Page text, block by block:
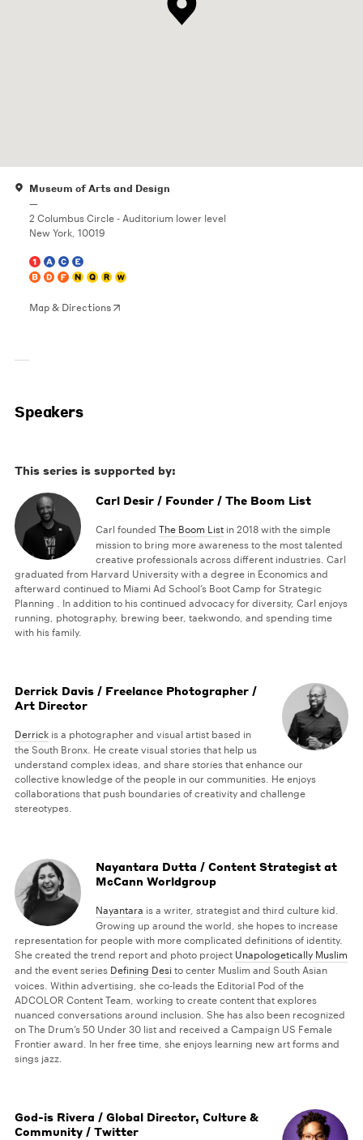
Museum of Arts and Design
—
2 Columbus Circle - Auditorium lower level
New York, 10019
Map & Directions
Speakers
This series is supported by:
Carl Desir / Founder / The Boom List
Carl foundedThe Boom List in 2018 with the simple
mission to bring more awareness to the most talented
creative professionals across different industries. Carl
graduated from Harvard University with a degree in Economics and
afterward continued to Miami Ad School’s Boot Camp for Strategic
Planning . In addition to his continued advocacy for diversity, Carl enjoys
running, photography, brewing beer, taekwondo, and spending time
with his family.
Derrick Davis / Freelance Photographer /
Art Director
Derrick is a photographer and visual artist based in
the South Bronx. He create visual stories that help us
understand complex ideas, and share stories that enhance our
collective knowledge of the people in our communities. He enjoys
collaborations that push boundaries of creativity and challenge
stereotypes.
Nayantara Dutta / Content Strategist at
McCann Worldgroup
Nayantara is a writer, strategist and third culture kid.
Growing up around the world, she hopes to increase
representation for people with more complicated definitions of identity.
She created the trend report and photo project Unapologetically Muslim
and the event series Defining Desi to center Muslim and South Asian
voices. Within advertising, she co-leads the Editorial Pod of the
ADCOLOR Content Team, working to create content that explores
nuanced conversations around inclusion. She has also been recognized
on The Drum’s 50 Under 30 list and received a Campaign US Female
Frontier award. In her free time, she enjoys learning new art forms and
sings jazz.
God-is Rivera / Global Director, Culture &
Community / Twitter